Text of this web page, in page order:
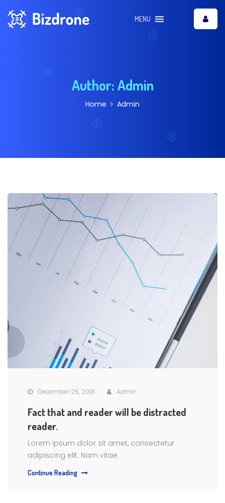
MENU
Author:Admin
Home Admin
December 26, 2018 Admin
Fact that and reader will be distracted
reader.
Lorem ipsum dolor sit amet, consectetur
adipiscing elit. Nam vitae
Continue Reading